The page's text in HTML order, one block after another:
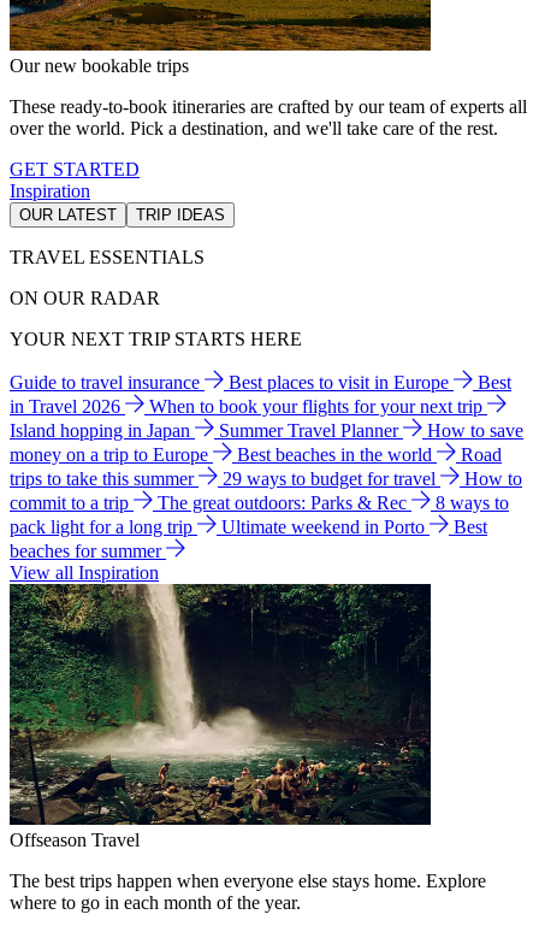
Our new bookable trips
These ready-to-book itineraries are crafted by our team of experts all
over the world. Pick a destination, and we'll take care of the rest.
GET STARTED
Inspiration
OUR LATEST TRIP IDEAS
TRAVEL ESSENTIALS
ON OUR RADAR
YOUR NEXT TRIP STARTS HERE
Guide to travel insurance Best places to visit in Europe
Best
in Travel 2026
When to book your flights for your next trip
Island hopping in Japan
Summer Travel Planner
How to save
money on a trip to Europe
Best beaches in the world
Road
trips to take this summer
29 ways to budget for travel
How to
commit to a trip
The great outdoors: Parks & Rec
8 ways to
pack light for a long trip
Ultimate weekend in Porto
Best
beaches for summer
View all Inspiration
Offseason Travel
The best trips happen when everyone else stays home. Explore
where to go in each month of the year.